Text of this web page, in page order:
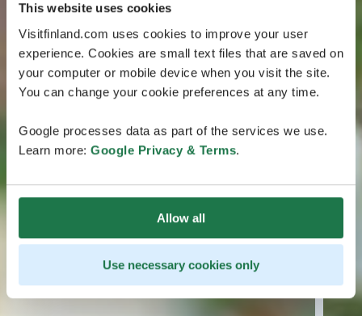
This website uses cookies
Visitfinland.com uses cookies to improve your user
experience. Cookies are small text files that are saved on
your computer or mobile device when you visit the site.
You can change your cookie preferences at any time.
Google processes data as part of the services we use.
Learn more: Google Privacy & Terms.
Allow all
Use necessary cookies only